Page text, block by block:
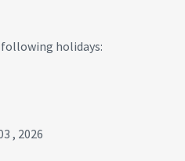
holidays:
, 2026